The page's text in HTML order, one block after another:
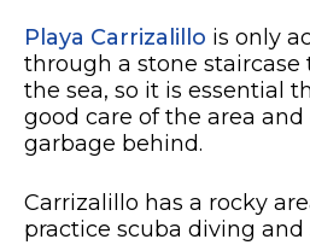
Playa Carrizalillo is only
through a stone
the sea, so it is essential
good care of the area and
garbage behind.
Carrizalillo has a rocky
practice scuba diving and